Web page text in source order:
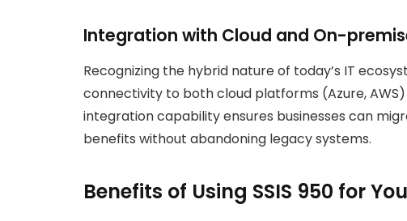
Integration with Cloud and On-
Recognizing the hybrid nature of today’s IT
connectivity to both cloud platforms (Azure,
integration capability ensures businesses can
benefits without abandoning legacy systems.
Benefits of Using SSIS 950 for